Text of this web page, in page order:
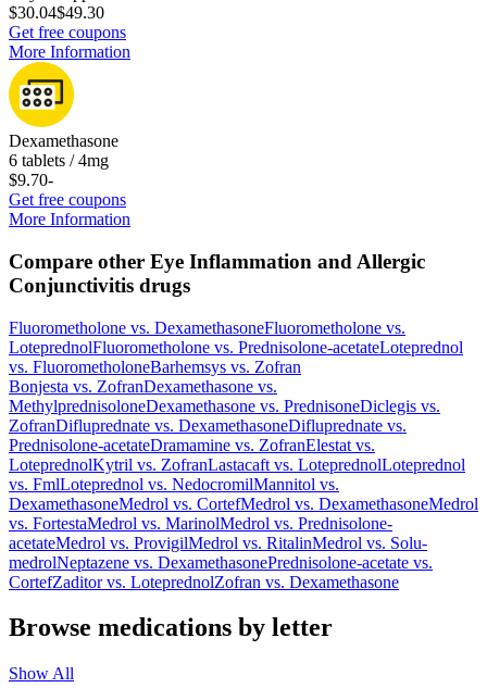
$30.04$49.30
Get free coupons
More Information
Dexamethasone
6 tablets / 4mg
$9.70-
Get free coupons
More Information
Compare other Eye Inflammation and Allergic
Conjunctivitis drugs
Fluorometholone vs. DexamethasoneFluorometholone vs.
LoteprednolFluorometholone vs. Prednisolone-acetateLoteprednol
vs. FluorometholoneBarhemsys vs. Zofran
Bonjesta vs. ZofranDexamethasone vs.
MethylprednisoloneDexamethasone vs. PrednisoneDiclegis vs.
ZofranDifluprednate vs. DexamethasoneDifluprednate vs.
Prednisolone-acetateDramamine vs. ZofranElestat vs.
LoteprednolKytril vs. ZofranLastacaft vs. LoteprednolLoteprednol
vs. FmlLoteprednol vs. NedocromilMannitol vs.
DexamethasoneMedrol vs. CortefMedrol vs. DexamethasoneMedrol
vs. FortestaMedrol vs. MarinolMedrol vs. Prednisolone-
acetateMedrol vs. ProvigilMedrol vs. RitalinMedrol vs. Solu-
medrolNeptazene vs. DexamethasonePrednisolone-acetate vs.
CortefZaditorvs. LoteprednolZofran vs. Dexamethasone
Browse medications by letter
Show All